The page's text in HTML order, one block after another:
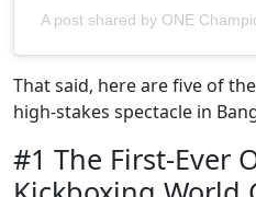
A post shared by ONE
That said, here are five of
high-stakes spectacle in
#1 The First-Ever